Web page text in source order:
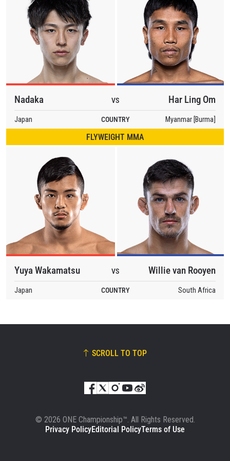
Nadaka VS Har Ling Om
Japan COUNTRY Myanmar [Burma]
FLYWEIGHT MMA
Yuya Wakamatsu VS Willie van Rooyen
Japan COUNTRY South Africa
SCROLL TO TOP
© 2026 ONE Championship™. All Rights Reserved.
Privacy PolicyEditorial PolicyTerms of Use